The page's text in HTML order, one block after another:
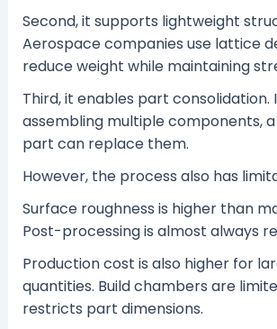
Second, it supports lightweight
Aerospace companies use lattice
reduce weight while maintaining
Third, it enables part consolidation.
assembling multiple components,
part can replace them.
However, the process also has
Surface roughness is higher than
Post-processing is almost always
Production cost is also higher for
quantities. Build chambers are
restricts part dimensions.